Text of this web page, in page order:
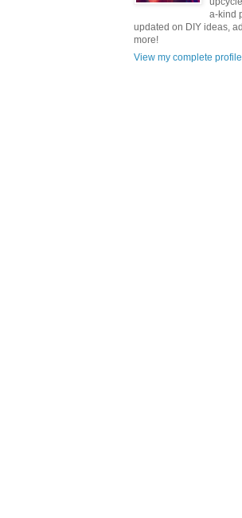
a-kind
updated on DIY ideas,
more!
View my complete profile